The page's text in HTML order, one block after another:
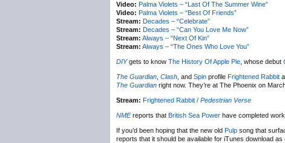
Video: Palma Violets – “Last Of The Summer Wine”
Video: Palma Violets – “Best Of Friends”
Stream: Decades – “Celebrate”
Stream: Decades – “Can You Love Me Now”
Stream: Always – “Next Of Kin”
Stream: Always – “The Ones Who Love You”
DIYgets to know The History Of Apple Pie , whose debut
The Guardian Clash , and Spin profile Frightened Rabbit
The Guardian right now. They’re at The Phoenix on March
Stream: Frightened Rabbit / Pedestrian Verse
NMEreports that British Sea Power have completed
If you’d been hoping that the new old Pulp song that
reports that it should be available for iTunes download